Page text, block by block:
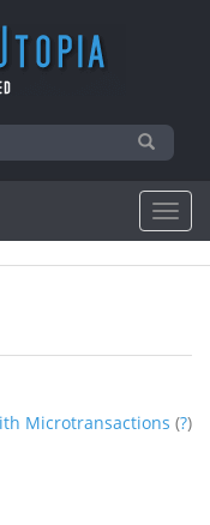
Microtransactions (?)